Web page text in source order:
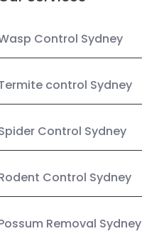
Control Sydney
control Sydney
Control Sydney
Control Sydney
Removal Sydney